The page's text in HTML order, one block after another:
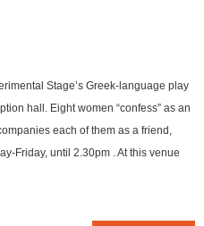
Stage’s Greek-language play
hall. Eight women “confess” as an
each of them as a friend,
Friday, until 2.30pm . At this venue